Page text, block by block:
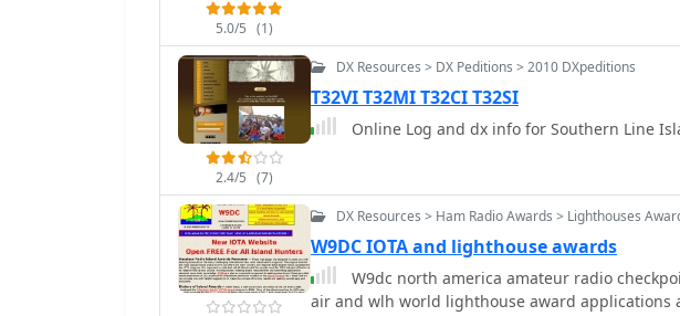
5.0/5 (1)
2.4/5 (7)
DX Resources > DX Peditions > 2010 DXpeditions
T32VI T32MI T32CI T32SI
Online Log and dx info for Southern Line
DX Resources > Ham Radio Awards > Lighthouses
W9DC IOTA and lighthouse awards
W9dc north america amateur radio
air and wlh world lighthouse award applications